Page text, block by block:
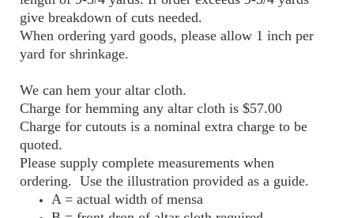
give breakdown of cuts needed.
When ordering yard goods, please allow 1 inch per
yard for shrinkage.
We can hem your altar cloth.
Charge for hemming any altar cloth is $57.00
Charge for cutouts is a nominal extra charge to be
quoted.
Please supply complete measurements when
ordering. Use the illustration provided as a guide.
A = actual width of mensa